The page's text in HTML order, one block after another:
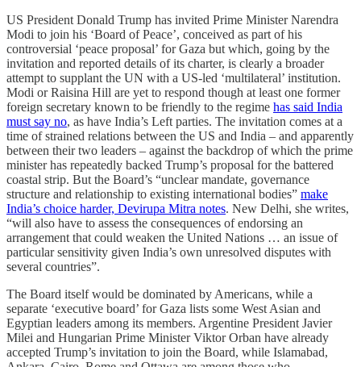
US President Donald Trump has invited Prime Minister Narendra
Modi to join his ‘Board of Peace’, conceived as part of his
controversial ‘peace proposal’ for Gaza but which, going by the
invitation and reported details of its charter, is clearly a broader
attempt to supplant the UN with a US-led ‘multilateral’ institution.
Modi or Raisina Hill are yet to respond though at least one former
foreign secretary known to be friendly to the regime has said India
must say no, as have India’s Left parties. The invitation comes at a
time of strained relations between the US and India – and apparently
between their two leaders – against the backdrop of which the prime
minister has repeatedly backed Trump’s proposal for the battered
coastal strip. But the Board’s “unclear mandate, governance
structure and relationship to existing international bodies” make
India’s choice harder, Devirupa Mitra notes. New Delhi, she writes,
“will also have to assess the consequences of endorsing an
arrangement that could weaken the United Nations … an issue of
particular sensitivity given India’s own unresolved disputes with
several countries”.
The Board itself would be dominated by Americans, while a
separate ‘executive board’ for Gaza lists some West Asian and
Egyptian leaders among its members. Argentine President Javier
Milei and Hungarian Prime Minister Viktor Orban have already
accepted Trump’s invitation to join the Board, while Islamabad,